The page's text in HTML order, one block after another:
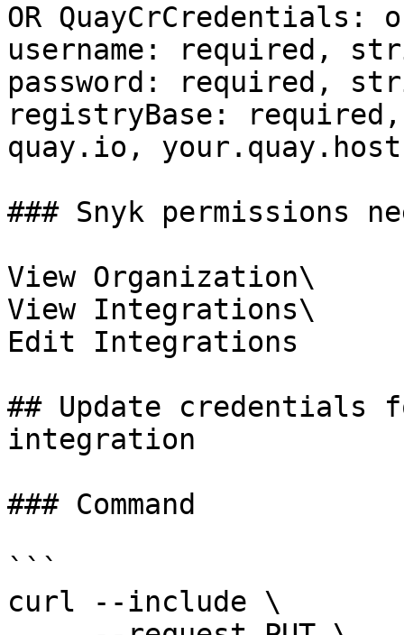
OR QuayCrCredentials:
username: required,
password: required,
registryBase:
quay.io, your.quay.host
### Snyk permissions
View Organization\
View Integrations\
Edit Integrations
## Update credentials
integration
### Command
```
curl --include \